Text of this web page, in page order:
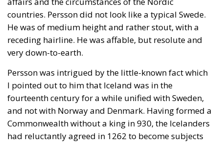
countries. Persson did not look like a typical Swede.
He was of medium height and rather stout, with a
receding hairline. He was affable, but resolute and
very down-to-earth.
I pointed out to him that Iceland was in the
fourteenth century for a while unified with Sweden,
and not with Norway and Denmark. Having formed a
Commonwealth without a king in 930, the Icelanders
had reluctantly agreed in 1262 to become subjects
of the Norwegian king. In 1319, Magnus Eriksson,